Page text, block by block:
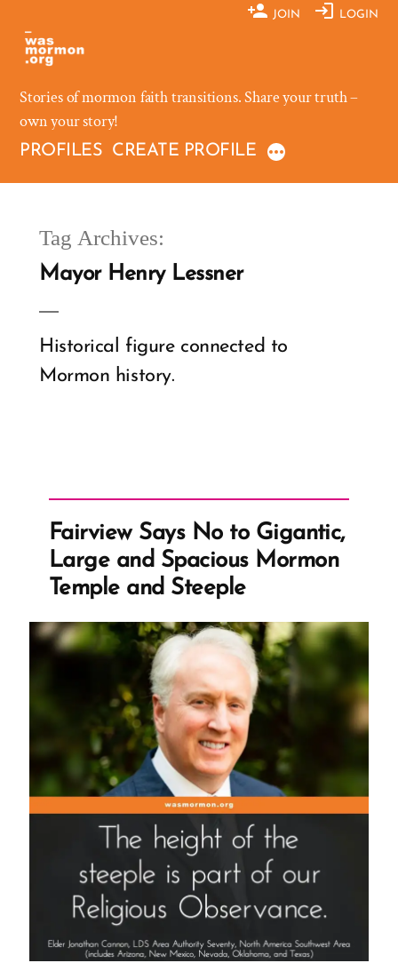
content
JOIN LOGIN
Stories of mormon faith transitions. Share your truth –
own your story!
PROFILES CREATE PROFILE
Tag Archives:
Mayor Henry Lessner
Historical figure connected to
Mormon history.
Fairview Says No to Gigantic,
Large and Spacious Mormon
Temple and Steeple